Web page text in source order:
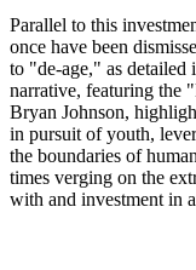
Parallel to this
once have been
to "de-age," as
narrative, featuring the
Bryan Johnson,
in pursuit of youth,
the boundaries of
times verging on the
with and investment in